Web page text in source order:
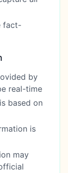
fact-
by
real-time
based on
is
may